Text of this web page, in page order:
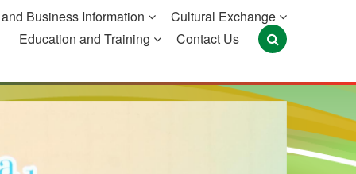
Business Information
Cultural Exchange
Education and Training
Contact Us